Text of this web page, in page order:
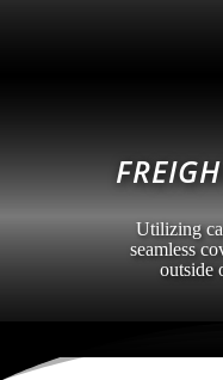
Utilizing
seamless
outside